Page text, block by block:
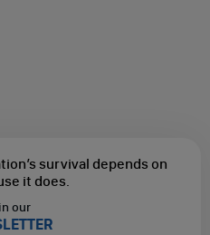
survival depends on
it does.
our